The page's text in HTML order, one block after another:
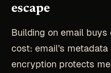
escape
Building on email
cost: email's
encryption protects